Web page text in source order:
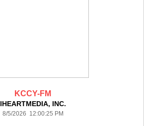
KCCY-FM
IHEARTMEDIA, INC.
8/5/2026 12:00:25 PM